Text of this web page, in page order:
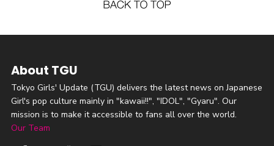
About TGU
Tokyo Girls' Update (TGU) delivers the latest news on Japanese
Girl's pop culture mainly in "kawaii!!", "IDOL", "Gyaru". Our
mission is to make it accessible to fans all over the world.
Our Team